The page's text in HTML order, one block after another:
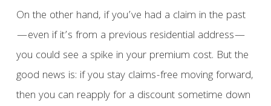
On the other hand, if you’ve had a claim in the past
—even if it’s from a previous residential address—
you could see a spike in your premium cost. But the
good news is: if you stay claims-free moving forward,
then you can reapply for a discount sometime down